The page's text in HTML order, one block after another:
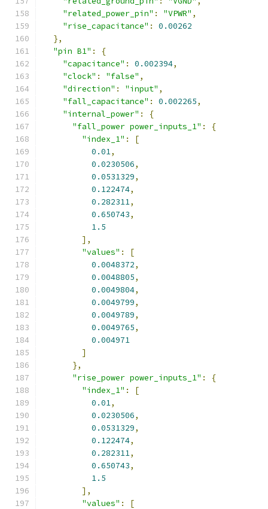
"related_power_pin" : "VPWR" ,
"rise_capacitance" :
0.00262
},
"pin B1" :
{
"capacitance" : 0.002394,
"clock" : "false" ,
"direction" : "input" ,
"fall_capacitance" : 0.002265,
"internal_power" :
{
"fall_power power_inputs_1" :
{
"index_1" :
[
0.01,
0.0230506,
0.0531329,
0.122474,
0.282311,
0.650743,
1.5
],
"values" :
[
0.0048372,
0.0048805,
0.0049804,
0.0049799,
0.0049789,
0.0049765,
0.004971
]
},
"rise_power power_inputs_1" :
{
"index_1" :
[
0.01,
0.0230506,
0.0531329,
0.122474,
0.282311,
0.650743,
1.5
],
"values" :
[